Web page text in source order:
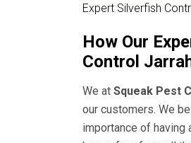
Expert Silverfish
How Our
Control
We at Squeak Pest
our customers. We
importance of having